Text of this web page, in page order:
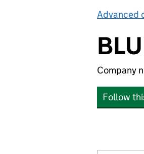
Advanced
Company
Follow